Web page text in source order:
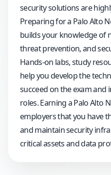
security solutions are
Preparing for a Palo Alto
builds your knowledge of
threat prevention, and
Hands-on labs, study
help you develop the
succeed on the exam and
roles. Earning a Palo Alto
employers that you have
and maintain security
critical assets and data